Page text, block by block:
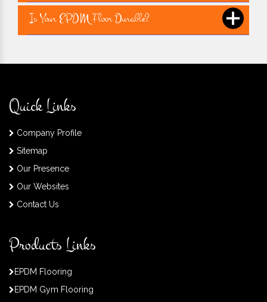
Is Your EPDM Floor Durable?
Quick Links
Company Profile
Sitemap
Our Presence
Our Websites
Contact Us
Products Links
EPDM Flooring
EPDM Gym Flooring